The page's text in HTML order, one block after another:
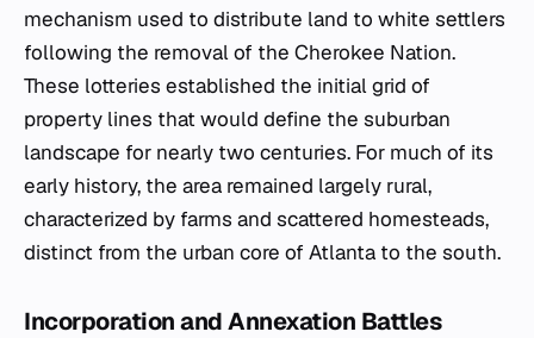
mechanism used to distribute land to white settlers
following the removal of the Cherokee Nation.
These lotteries established the initial grid of
property lines that would define the suburban
landscape for nearly two centuries. For much of its
early history, the area remained largely rural,
characterized by farms and scattered homesteads,
distinct from the urban core of Atlanta to the south.
Incorporation and Annexation Battles